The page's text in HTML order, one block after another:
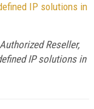
IP solutions in
Reseller,
IP solutions in